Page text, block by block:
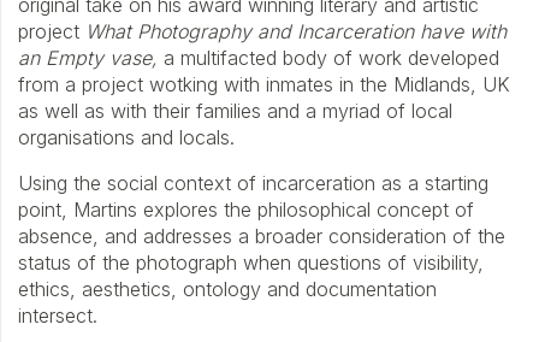
original take on his award winning literary and artistic
project What Photography and Incarceration have with
an Empty vase, a multifacted body of work developed
from a project wotking with inmates in the Midlands, UK
as well as with their families and a myriad of local
organisations and locals.
Using the social context of incarceration as a starting
point, Martins explores the philosophical concept of
absence, and addresses a broader consideration of the
status of the photograph when questions of visibility,
ethics, aesthetics, ontology and documentation
intersect.